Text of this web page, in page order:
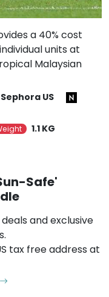
a 40% cost
units at
Malaysian
Sephora US
1.1 KG
Safe'
and exclusive
tax free address at